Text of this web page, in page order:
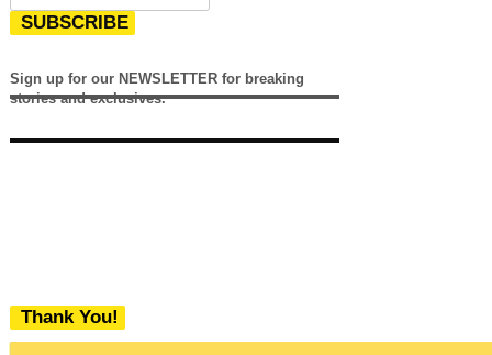
SUBSCRIBE
Sign up for our NEWSLETTER for breaking
stories and exclusives.
Thank You!